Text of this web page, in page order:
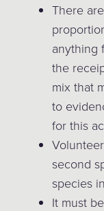
There
anything
the
mix that
to
for this
second
species
It must